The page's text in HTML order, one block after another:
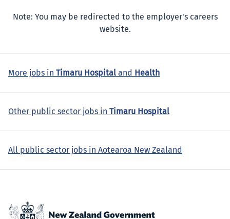
Note: You may be redirected to the employer's careers
website.
More jobs in Timaru Hospital and Health
Other public sector jobs in Timaru Hospital
All public sector jobs in Aotearoa New Zealand